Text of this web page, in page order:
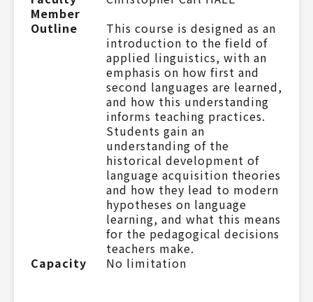
Member
Outline
This course is designed as an
introduction to the field of
applied linguistics, with an
emphasis on how first and
second languages are learned,
and how this understanding
informs teaching practices.
Students gain an
understanding of the
historical development of
language acquisition theories
and how they lead to modern
hypotheses on language
learning, and what this means
for the pedagogical decisions
teachers make.
Capacity
No limitation